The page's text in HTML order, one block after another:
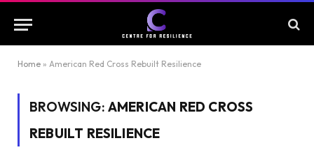
Home » American Red Cross Rebuilt Resilience
BROWSING: AMERICAN RED CROSS
REBUILT RESILIENCE